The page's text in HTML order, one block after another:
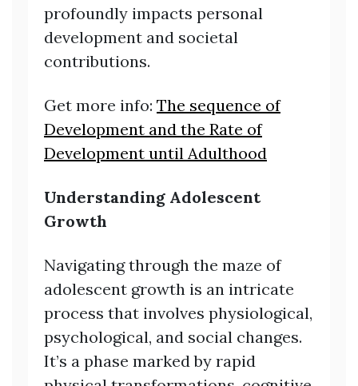
profoundly impacts personal
development and societal
contributions.
Get more info: The sequence of
Development and the Rate of
Development until Adulthood
Understanding Adolescent
Growth
Navigating through the maze of
adolescent growth is an intricate
process that involves physiological,
psychological, and social changes.
It’s a phase marked by rapid